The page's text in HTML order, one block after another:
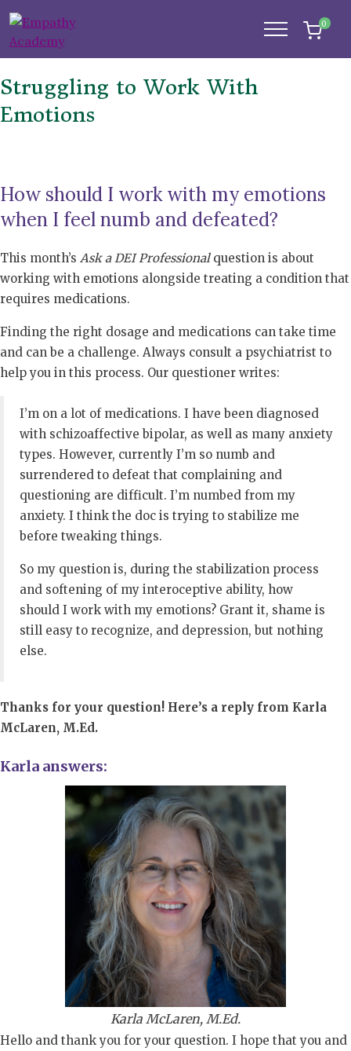
0
Struggling to Work With
Emotions
How should I work with my emotions
when I feel numb and defeated?
This month’s Ask a DEI Professionalquestion is about
working with emotions alongside treating a condition that
requires medications.
Finding the right dosage and medications can take time
and can be a challenge. Always consult a psychiatrist to
help you in this process. Our questioner writes:
I’m on a lot of medications. I have been diagnosed
with schizoaffective bipolar, as well as many anxiety
types. However, currently I’m so numb and
surrendered to defeat that complaining and
questioning are difficult. I’m numbed from my
anxiety. I think the doc is trying to stabilize me
before tweaking things.
So my question is, during the stabilization process
and softening of my interoceptive ability, how
should I work with my emotions? Grant it, shame is
still easy to recognize, and depression, but nothing
else.
Thanks for your question! Here’s a reply from Karla
McLaren, M.Ed.
Karla answers:
Karla McLaren, M.Ed.
Hello and thank you for your question. I hope that you and